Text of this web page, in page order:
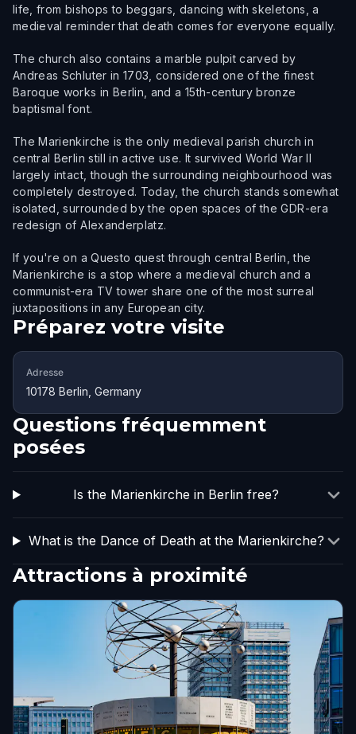
life, from bishops to beggars, dancing with skeletons, a
medieval reminder that death comes for everyone equally.
The church also contains a marble pulpit carved by
Andreas Schluter in 1703, considered one of the finest
Baroque works in Berlin, and a 15th-century bronze
baptismal font.
The Marienkirche is the only medieval parish church in
central Berlin still in active use. It survived World War II
largely intact, though the surrounding neighbourhood was
completely destroyed. Today, the church stands somewhat
isolated, surrounded by the open spaces of the GDR-era
redesign of Alexanderplatz.
If you're on a Questo quest through central Berlin, the
Marienkirche is a stop where a medieval church and a
communist-era TV tower share one of the most surreal
juxtapositions in any European city.
Préparez votre visite
Adresse
10178 Berlin, Germany
Questions fréquemment
posées
Is the Marienkirche in Berlin free?
What is the Dance of Death at the Marienkirche?
Attractions à proximité